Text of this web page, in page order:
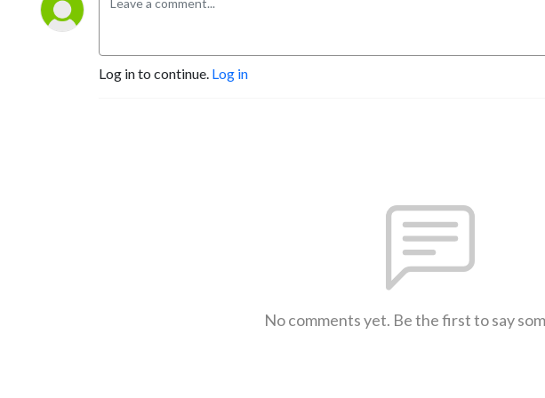
Log in to continue. Log in
No comments yet. Be the first to say